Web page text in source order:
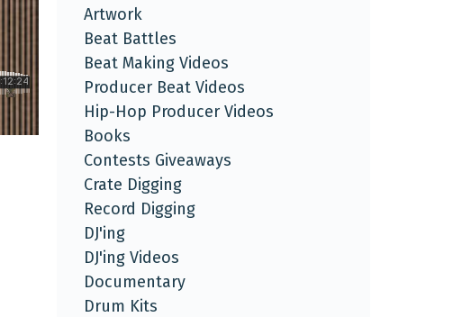
Artwork
Beat Battles
Beat Making Videos
Producer Beat Videos
Hip-Hop Producer Videos
Books
Contests Giveaways
Crate Digging
Record Digging
DJ'ing
DJ'ing Videos
Documentary
Drum Kits